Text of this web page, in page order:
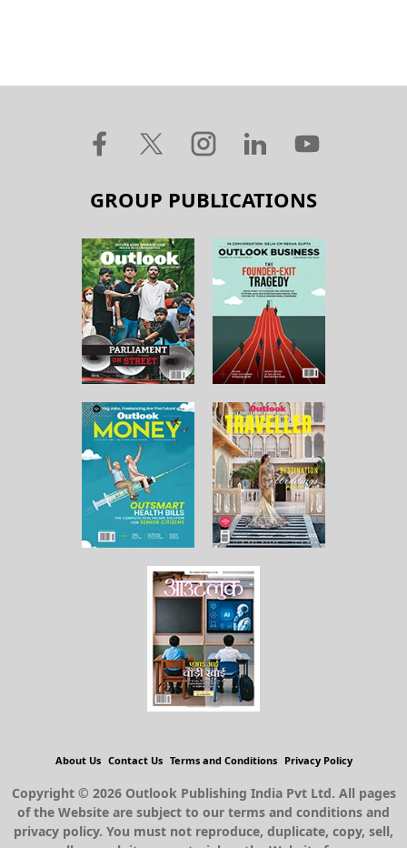
GROUP PUBLICATIONS
About Us Contact Us Terms and Conditions Privacy Policy
Copyright © 2026 Outlook Publishing India Pvt Ltd. All pages
of the Website are subject to our terms and conditions and
privacy policy. You must not reproduce, duplicate, copy, sell,